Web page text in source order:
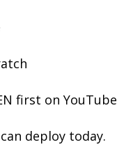
first on YouTube
deploy today.